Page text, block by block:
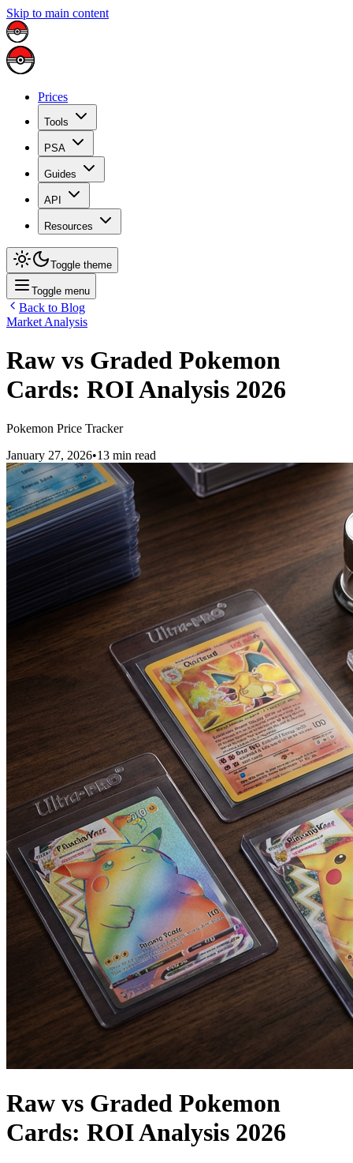
Skip to main content
Prices
Tools
PSA
Guides
API
Resources
Toggle theme
Toggle menu
Back to Blog
Market Analysis
Raw vs Graded Pokemon
Cards: ROI Analysis 2026
Pokemon Price Tracker
January 27, 2026•13 min read
Raw vs Graded Pokemon
Cards: ROI Analysis 2026